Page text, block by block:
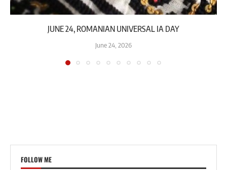
JUNE 24, ROMANIAN UNIVERSAL IA DAY
June 24, 2026
FOLLOW ME